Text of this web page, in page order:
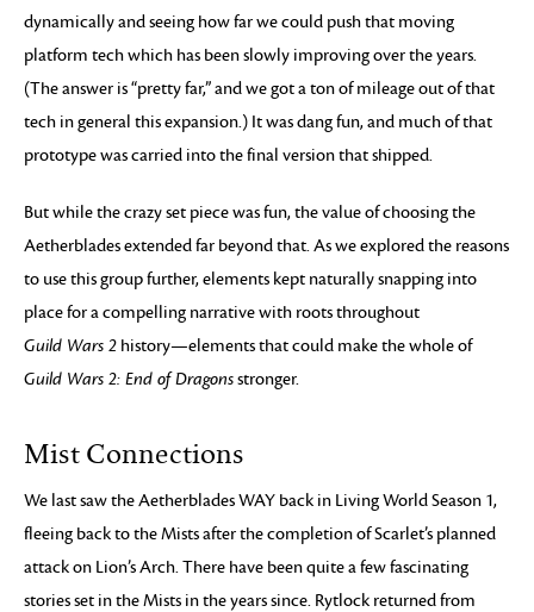
dynamically and seeing how far we could push that moving
platform tech which has been slowly improving over the years.
(The answer is “pretty far,” and we got a ton of mileage out of that
tech in general this expansion.) It was dang fun, and much of that
prototype was carried into the final version that shipped.
But while the crazy set piece was fun, the value of choosing the
Aetherblades extended far beyond that. As we explored the reasons
to use this group further, elements kept naturally snapping into
place for a compelling narrative with roots throughout
Guild Wars 2 history—elements that could make the whole of
Guild Wars 2: End of Dragonsstronger.
Mist Connections
We last saw the Aetherblades WAY back in Living World Season 1,
fleeing back to the Mists after the completion of Scarlet’s planned
attack on Lion’s Arch. There have been quite a few fascinating
stories set in the Mists in the years since. Rytlock returned from